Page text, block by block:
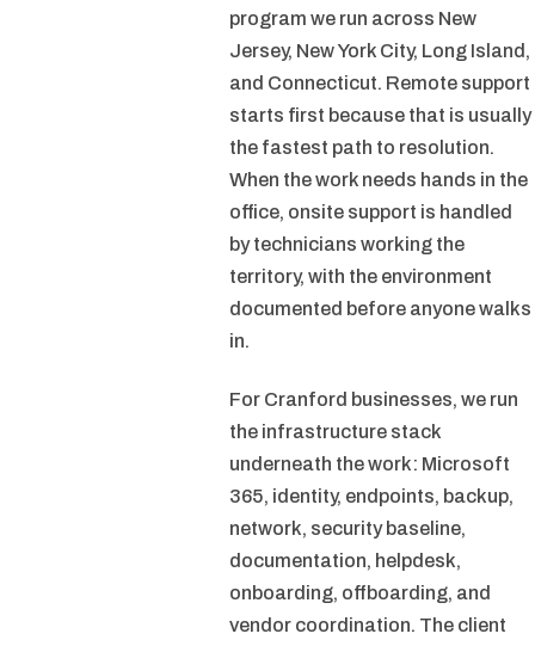
program we run across New
Jersey, New York City, Long Island,
and Connecticut. Remote support
starts first because that is usually
the fastest path to resolution.
When the work needs hands in the
office, onsite support is handled
by technicians working the
territory, with the environment
documented before anyone walks
in.
For Cranford businesses, we run
the infrastructure stack
underneath the work: Microsoft
365, identity, endpoints, backup,
network, security baseline,
documentation, helpdesk,
onboarding, offboarding, and
vendor coordination. The client